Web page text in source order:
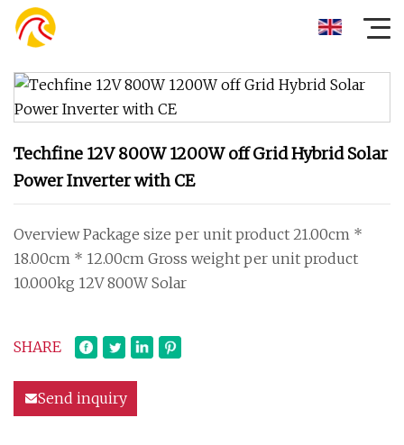
Techfine 12V 800W 1200W off Grid Hybrid Solar
Power Inverter with CE
Overview Package size per unit product 21.00cm *
18.00cm * 12.00cm Gross weight per unit product
10.000kg 12V 800W Solar
SHARE
Send inquiry